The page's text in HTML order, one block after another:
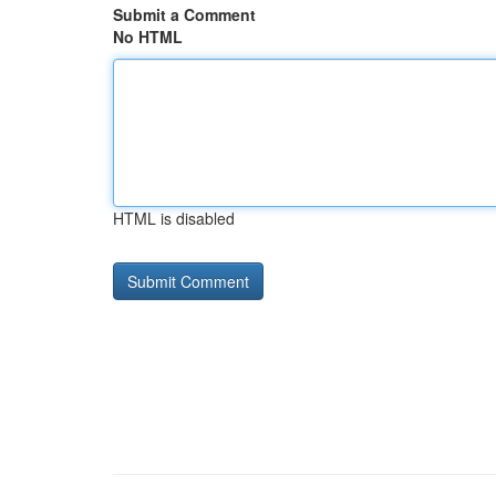
Submit a Comment
No HTML
HTML is disabled